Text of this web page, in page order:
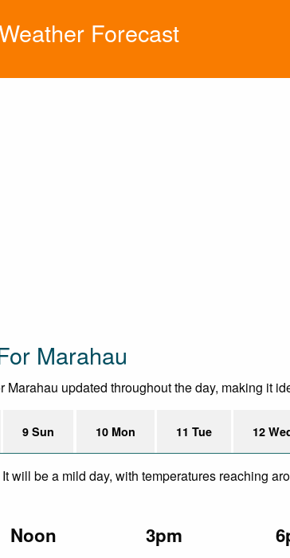
Forecast
Marahau
Marahau updated throughout the day, making it
9 Sun 10 Mon 11 Tue 12
will be a mild day, with temperatures reaching
Noon 3pm